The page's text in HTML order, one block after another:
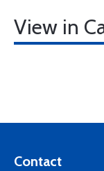
View in
Contact